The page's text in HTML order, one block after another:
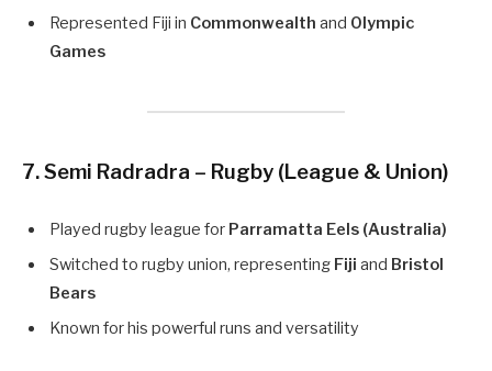
Represented Fiji in Commonwealth and Olympic
Games
7. Semi Radradra – Rugby (League & Union)
Played rugby league for Parramatta Eels (Australia)
Switched to rugby union, representing Fiji and Bristol
Bears
Known for his powerful runs and versatility